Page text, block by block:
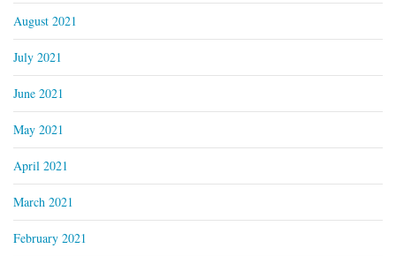
August 2021
July 2021
June 2021
May 2021
April 2021
March 2021
February 2021